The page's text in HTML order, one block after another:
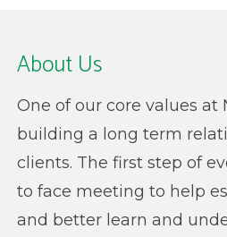
About Us
One of our core values at
building a long term
clients. The first step of
to face meeting to help
and better learn and